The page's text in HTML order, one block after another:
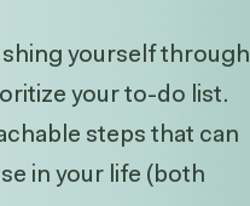
yourself through
your to-do list.
steps that can
in your life (both